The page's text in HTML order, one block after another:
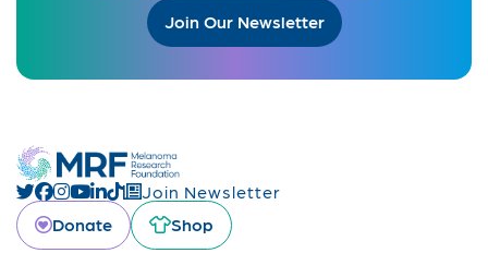
Join Our Newsletter
Join Newsletter
Donate
Shop